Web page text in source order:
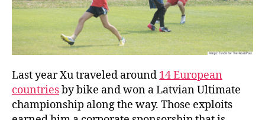
Last year Xu traveled around 14 European
countriesby bike and won a Latvian Ultimate
championship along the way. Those exploits